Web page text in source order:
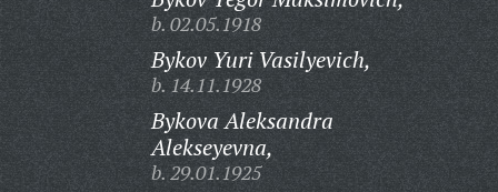
b. 02.05.1918
Bykov Yuri Vasilyevich,
b. 14.11.1928
Bykova Aleksandra
Alekseyevna,
b. 29.01.1925